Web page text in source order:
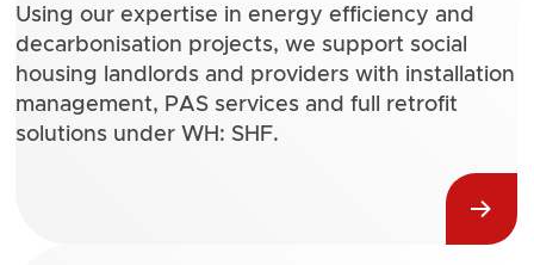
Using our expertise in energy efficiency and
decarbonisation projects, we support social
housing landlords and providers with installation
management, PAS services and full retrofit
solutions under WH: SHF.